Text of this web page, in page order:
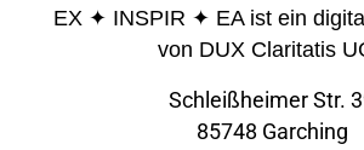
EX ✦ INSPIR ✦ EA ist ein
von DUX Claritatis
Schleißheimer Str.
85748 Garching